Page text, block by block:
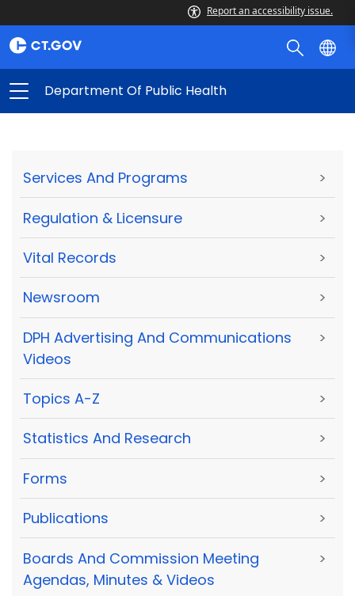
Report an accessibility issue.
Department Of Public Health
Services And Programs >
Regulation & Licensure >
Vital Records >
Newsroom >
DPH Advertising And Communications
Videos
>
Topics A-Z >
Statistics And Research >
Forms >
Publications >
Boards And Commission Meeting
Agendas, Minutes & Videos
>